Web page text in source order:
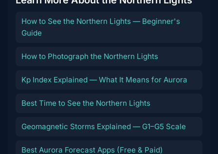
How to See the Northern Lights — Beginner's
Guide
How to Photograph the Northern Lights
Kp Index Explained — What It Means for Aurora
Best Time to See the Northern Lights
Geomagnetic Storms Explained — G1–G5 Scale
Best Aurora Forecast Apps (Free & Paid)